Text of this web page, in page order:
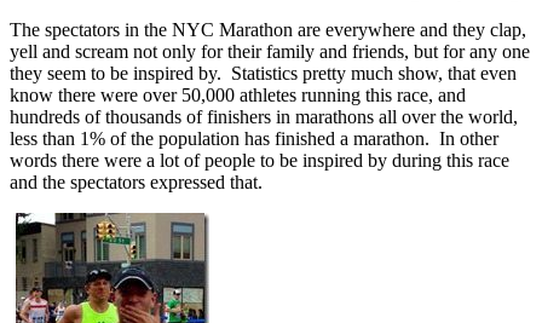
The spectators in the NYC Marathon are everywhere and they clap,
yell and scream not only for their family and friends, but for any one
they seem to be inspired by. Statistics pretty much show, that even
know there were over 50,000 athletes running this race, and
hundreds of thousands of finishers in marathons all over the world,
less than 1% of the population has finished a marathon. In other
words there were a lot of people to be inspired by during this race
and the spectators expressed that.